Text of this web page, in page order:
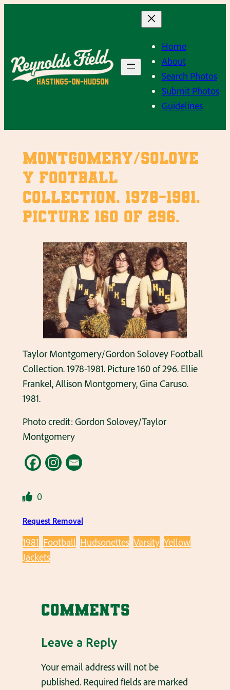
Home
About
Search Photos
Submit Photos
Guidelines
Montgomery/Solove
y Football
Collection. 1978-1981.
Picture 160 of 296.
Taylor Montgomery/Gordon Solovey Football
Collection. 1978-1981. Picture 160 of 296. Ellie
Frankel, Allison Montgomery, Gina Caruso.
1981.
Photo credit: Gordon Solovey/Taylor
Montgomery
0
Request Removal
1981 Football Hudsonettes Varsity Yellow
Jackets
Comments
Leave a Reply
Your email address will not be
published. Required fields are marked